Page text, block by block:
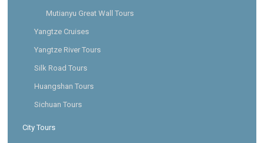
Mutianyu Great Wall Tours
Yangtze Cruises
Yangtze River Tours
Silk Road Tours
Huangshan Tours
Sichuan Tours
City Tours